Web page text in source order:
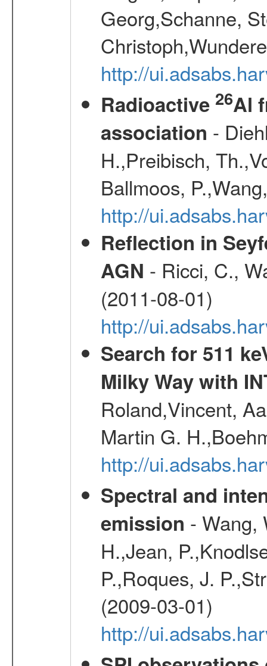
Georg,Schanne,
http://
Radioactive 26Al
association -
H.,Preibisch,
Ballmoos,
http://
Reflection in
AGN - Ricci, C.,
(2011-08-01)
http://
Search for 511
Milky Way with
Roland,Vincent,
Martin G.
http://
Spectral and
emission - Wang,
H.,Jean,
P.,Roques, J.
(2009-03-01)
http://